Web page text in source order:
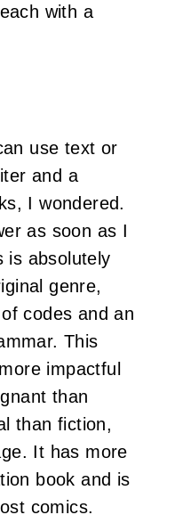
with a
use text or
and a
I wondered.
as soon as I
is absolutely
genre,
codes and an
This
impactful
than
than fiction,
It has more
book and is
comics.